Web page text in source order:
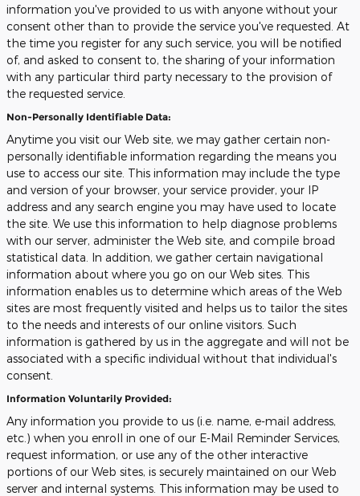
information you've provided to us with anyone without your
consent other than to provide the service you've requested. At
the time you register for any such service, you will be notified
of, and asked to consent to, the sharing of your information
with any particular third party necessary to the provision of
the requested service.
Non-Personally Identifiable Data:
Anytime you visit our Web site, we may gather certain non-
personally identifiable information regarding the means you
use to access our site. This information may include the type
and version of your browser, your service provider, your IP
address and any search engine you may have used to locate
the site. We use this information to help diagnose problems
with our server, administer the Web site, and compile broad
statistical data. In addition, we gather certain navigational
information about where you go on our Web sites. This
information enables us to determine which areas of the Web
sites are most frequently visited and helps us to tailor the sites
to the needs and interests of our online visitors. Such
information is gathered by us in the aggregate and will not be
associated with a specific individual without that individual's
consent.
Information Voluntarily Provided:
Any information you provide to us (i.e. name, e-mail address,
etc.) when you enroll in one of our E-Mail Reminder Services,
request information, or use any of the other interactive
portions of our Web sites, is securely maintained on our Web
server and internal systems. This information may be used to